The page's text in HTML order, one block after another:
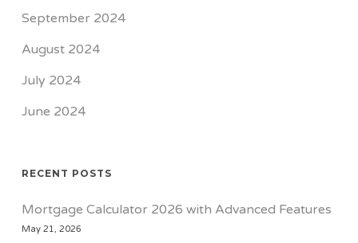
September 2024
August 2024
July 2024
June 2024
RECENT POSTS
Mortgage Calculator 2026 with Advanced Features
May 21, 2026